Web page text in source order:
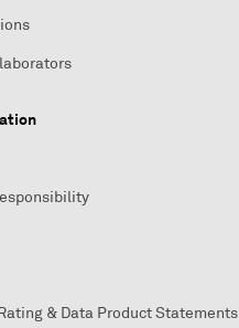
Rating & Data Product Statements